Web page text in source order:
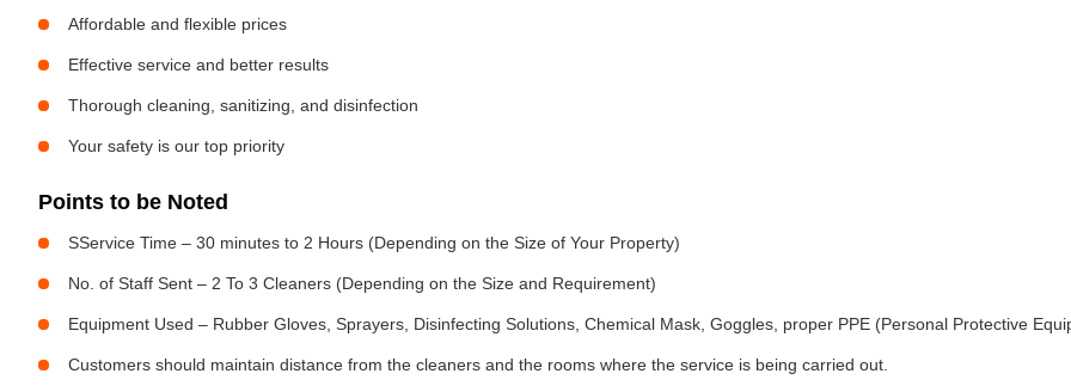
Affordable and flexible prices
Effective service and better results
Thorough cleaning, sanitizing, and disinfection
Your safety is our top priority
Points to be Noted
SService Time – 30 minutes to 2 Hours (Depending on the Size of Your Property)
No. of Staff Sent – 2 To 3 Cleaners (Depending on the Size and Requirement)
Equipment Used – Rubber Gloves, Sprayers, Disinfecting Solutions, Chemical Mask, Goggles, proper PPE (Personal Protective
Customers should maintain distance from the cleaners and the rooms where the service is being carried out.